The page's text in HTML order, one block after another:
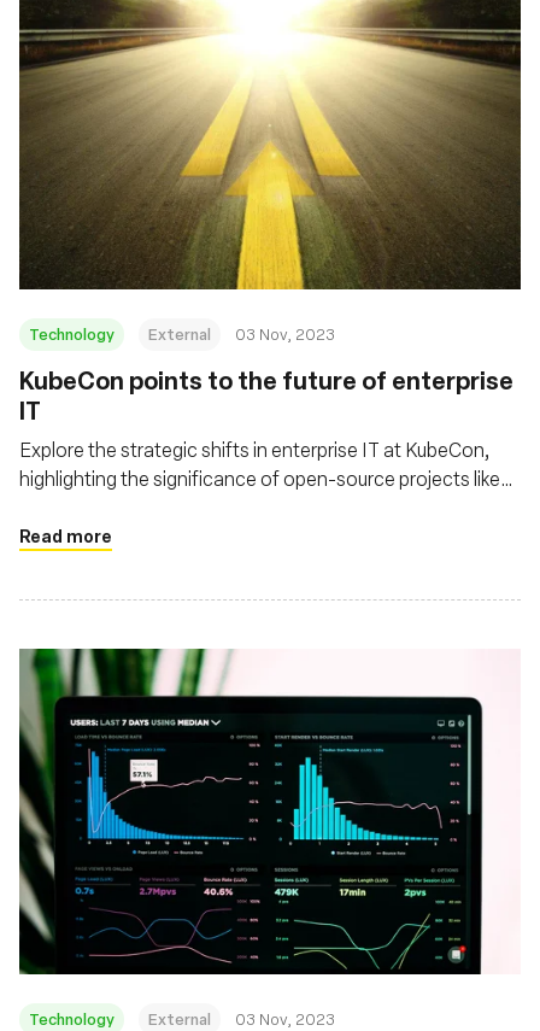
Technology External 03 Nov, 2023
KubeCon points to the future of enterprise
IT
Explore the strategic shifts in enterprise IT at KubeCon,
highlighting the significance of open-source projects like
and enhancing security in distributed computing
Read more
Technology External 03 Nov, 2023